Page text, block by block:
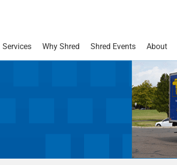
Services Why Shred Shred Events About